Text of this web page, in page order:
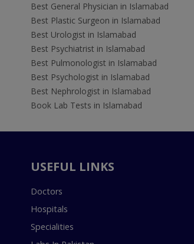
Best General Physician in Islamabad
Best Plastic Surgeon in Islamabad
Best Urologist in Islamabad
Best Psychiatrist in Islamabad
Best Pulmonologist in Islamabad
Best Psychologist in Islamabad
Best Nephrologist in Islamabad
Book Lab Tests in Islamabad
USEFUL LINKS
Doctors
Hospitals
Specialities